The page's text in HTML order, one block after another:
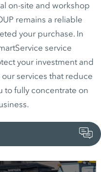
on-site and workshop
remains a reliable
your purchase. In
service
your investment and
services that reduce
to fully concentrate on